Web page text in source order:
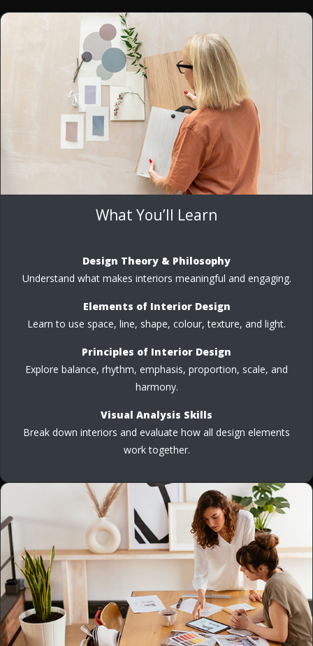
What You’ll Learn
Design Theory & Philosophy
Understand what makes interiors meaningful and engaging.
Elements of Interior Design
Learn to use space, line, shape, colour, texture, and light.
Principles of Interior Design
Explore balance, rhythm, emphasis, proportion, scale, and
harmony.
Visual Analysis Skills
Break down interiors and evaluate how all design elements
work together.